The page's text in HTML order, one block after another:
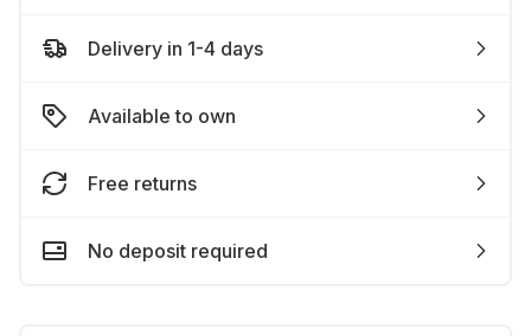
Delivery in 1-4 days
Available to own
Free returns
No deposit required